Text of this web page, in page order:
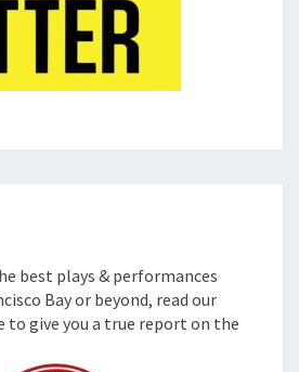
best plays & performances
Bay or beyond, read our
to give you a true report on the